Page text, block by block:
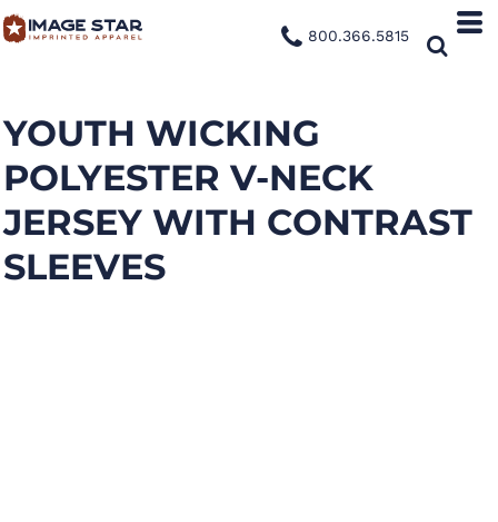
800.366.5815
YOUTH WICKING
POLYESTER V-NECK
JERSEY WITH CONTRAST
SLEEVES